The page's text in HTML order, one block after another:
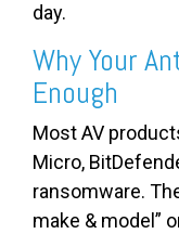
day.
Why Your
Enough
Most AV
Micro,
ransomware.
make & model”